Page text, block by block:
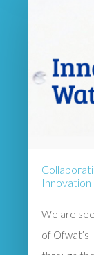
Innovation
We are
of Ofwat’s